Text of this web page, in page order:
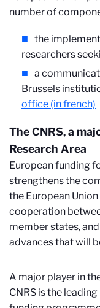
number of
the
researchers
a
Brussels
office (in french)
The CNRS, a
Research Area
European funding
strengthens the
the European
cooperation
member states,
advances that will
A major player in
CNRS is the